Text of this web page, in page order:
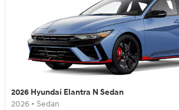
2026 Hyundai Elantra N Sedan
2026 • Sedan